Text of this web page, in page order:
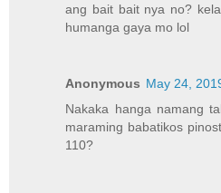
ang bait bait nya no?
humanga gaya mo lol
Anonymous May 24,
Nakaka hanga namang
maraming babatikos
110?